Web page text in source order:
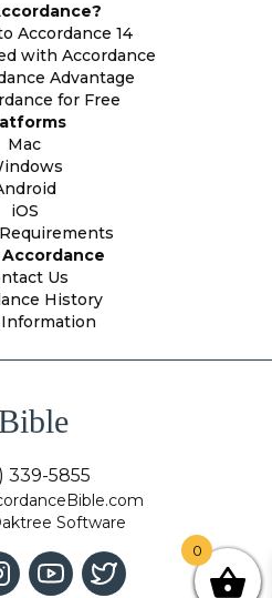
Accordance 14
with Accordance
Advantage
for Free
Mac
iOS
Us
History
Information
339-5855
Software
0